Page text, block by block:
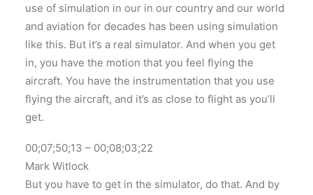
use of simulation in our in our country and our world
and aviation for decades has been using simulation
like this. But it’s a real simulator. And when you get
in, you have the motion that you feel flying the
aircraft. You have the instrumentation that you use
flying the aircraft, and it’s as close to flight as you’ll
get.
00;07;50;13 – 00;08;03;22
Mark Witlock
But you have to get in the simulator, do that. And by